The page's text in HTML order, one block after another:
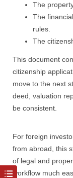
The
The
rules.
The
This document
citizenship
move to the next
deed, valuation
be consistent.
For foreign
from abroad, this
of legal and
workflow much